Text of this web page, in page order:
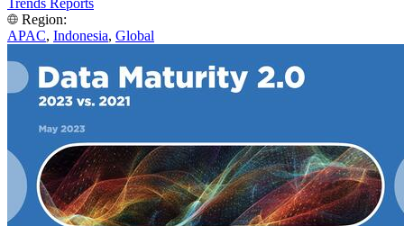
Region:
APAC, Indonesia, Global